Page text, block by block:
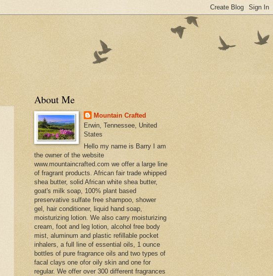
About Me
Mountain Crafted
Erwin, Tennessee, United
States
Hello my name is Barry I am
the owner of the website
www.mountaincrafted.com we offer a large line
of fragrant products. African fair trade whipped
shea butter, solid African white shea butter,
goat's milk soap, 100% plant based
preservative sulfate free shampoo, shower
gel, hair conditioner, liquid hand soap,
moisturizing lotion. We also carry moisturizing
cream, foot and leg lotion, alcohol free body
mist, aluminum and plastic refillable pocket
inhalers, a full line of essential oils, 1 ounce
bottles of pure fragrance oils and two types of
facal clays one ofor oily skin and one for
regular. We offer over 300 different fragrances